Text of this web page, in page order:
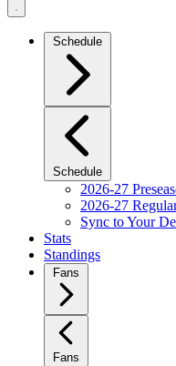
Navigation
Menu
Schedule
Schedule
2026-27
2026-27
Sync to Your
Stats
Standings
Fans
Fans